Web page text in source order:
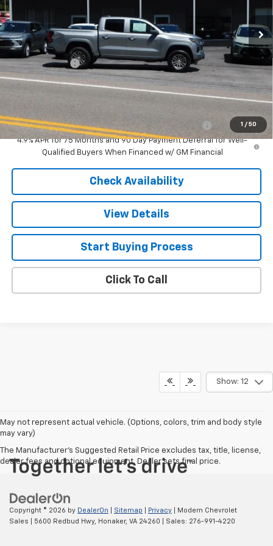
1 / 50
Less
MSRP:
$41,395
Customer Cash
-$1,000
Sale Price $40,395
Add. Offers you may Qualify For:
Chevrolet Mid-Pickup Competitive Cash Allowance
-$2,000
4.9% APR for 75 Months and 90 Day Payment Deferral for Well-
Qualified Buyers When Financed w/ GM Financial
Check Availability
View Details
Start Buying Process
Click To Call
Show: 12
May not represent actual vehicle. (Options, colors, trim and body style
may vary)
The Manufacturer's Suggested Retail Price excludes tax, title, license,
dealer fees and optional equipment. Dealer sets final price.
Copyright © 2026 by DealerOn Sitemap Privacy | Modern Chevrolet
Sales
5600 Redbud Hwy, Honaker, VA 24260 | Sales: 276-991-4220